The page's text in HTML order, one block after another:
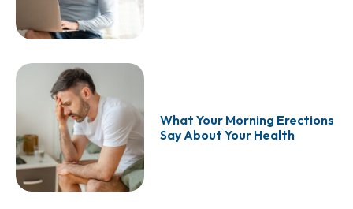
What Your Morning Erections
Say About Your Health